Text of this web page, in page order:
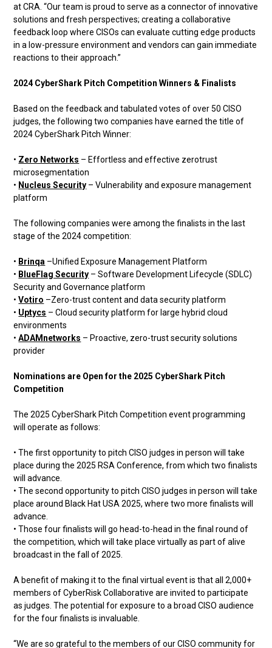
at CRA. “Our team is proud to serve as a connector of innovative
solutions and fresh perspectives; creating a collaborative
feedback loop where CISOs can evaluate cutting edge products
in a low-pressure environment and vendors can gain immediate
reactions to their approach.”
2024 CyberShark Pitch Competition Winners & Finalists
Based on the feedback and tabulated votes of over 50 CISO
judges, the following two companies have earned the title of
2024 CyberShark Pitch Winner:
• Zero Networks – Effortless and effective zerotrust
microsegmentation
• Nucleus Security – Vulnerability and exposure management
platform
The following companies were among the finalists in the last
stage of the 2024 competition:
• Brinqa –Unified Exposure Management Platform
• BlueFlag Security – Software Development Lifecycle (SDLC)
Security and Governance platform
•Votiro –Zero-trust content and data security platform
• Uptycs – Cloud security platform for large hybrid cloud
environments
•ADAMnetworks – Proactive, zero-trust security solutions
provider
Nominations are Open for the 2025 CyberShark Pitch
Competition
The 2025 CyberShark Pitch Competition event programming
will operate as follows:
• The first opportunity to pitch CISO judges in person will take
place during the 2025 RSA Conference, from which two finalists
will advance.
• The second opportunity to pitch CISO judges in person will take
place around Black Hat USA 2025, where two more finalists will
advance.
• Those four finalists will go head-to-head in the final round of
the competition, which will take place virtually as part of alive
broadcast in the fall of 2025.
A benefit of making it to the final virtual event is that all 2,000+
members of CyberRisk Collaborative are invited to participate
as judges. The potential for exposure to a broad CISO audience
for the four finalists is invaluable.
“We are so grateful to the members of our CISO community for